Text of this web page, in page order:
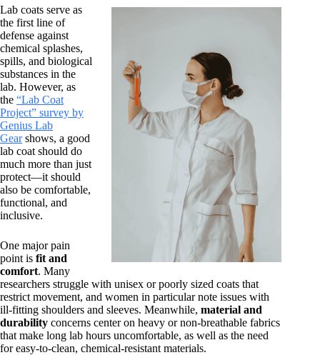
Lab coats serve as
the first line of
defense against
chemical splashes,
spills, and biological
substances in the
lab. However, as
the “Lab Coat
Project” survey by
Genius Lab
Gearshows, a good
lab coat should do
much more than just
protect—it should
also be comfortable,
functional, and
inclusive.
One major pain
point is fit and
comfort. Many
researchers struggle with unisex or poorly sized coats that
restrict movement, and women in particular note issues with
ill-fitting shoulders and sleeves. Meanwhile, material and
durability concerns center on heavy or non-breathable fabrics
that make long lab hours uncomfortable, as well as the need
for easy-to-clean, chemical-resistant materials.